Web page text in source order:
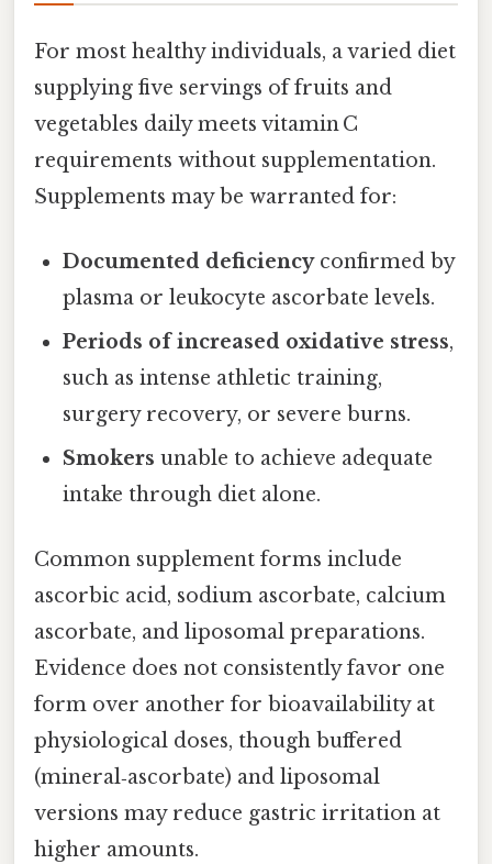
For most healthy individuals, a varied diet
supplying five servings of fruits and
vegetables daily meets vitamin C
requirements without supplementation.
Supplements may be warranted for:
Documented deficiencyconfirmed by
plasma or leukocyte ascorbate levels.
Periods of increased oxidative stress,
such as intense athletic training,
surgery recovery, or severe burns.
Smokers unable to achieve adequate
intake through diet alone.
Common supplement forms include
ascorbic acid, sodium ascorbate, calcium
ascorbate, and liposomal preparations.
Evidence does not consistently favor one
form over another for bioavailability at
physiological doses, though buffered
(mineral‑ascorbate) and liposomal
versions may reduce gastric irritation at
higher amounts.